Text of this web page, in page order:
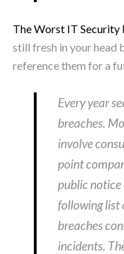
The Worst IT Security
still fresh in your head
reference them for a
Every year
breaches.
involve
point
public notice
following list
breaches
incidents.